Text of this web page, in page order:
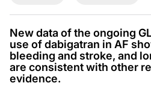
New data of the ongoing
use of dabigatran in AF
bleeding and stroke, and
are consistent with other
evidence.